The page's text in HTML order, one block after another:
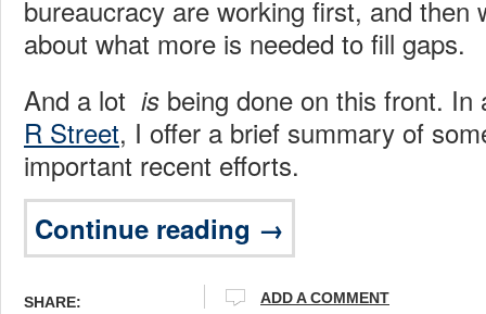
bureaucracy are working first, and then
about what more is needed to fill gaps.
And a lot is being done on this front.
R Street, I offer a brief summary of
important recent efforts.
Continue reading →
SHARE: ADD A COMMENT